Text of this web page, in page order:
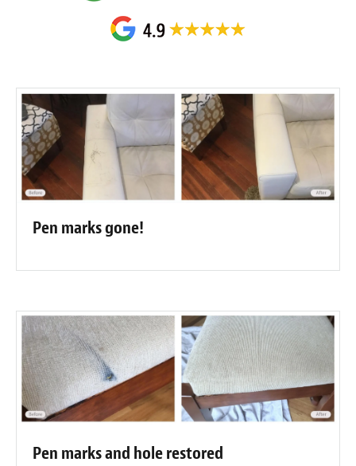
Pen marks gone!
Pen marks and hole restored